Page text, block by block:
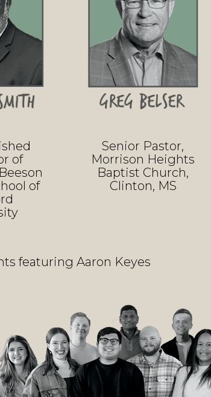
of
of
Senior Pastor,
Morrison Heights
Baptist Church,
Clinton, MS
featuring Aaron Keyes